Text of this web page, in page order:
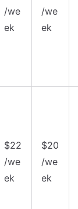
/we
ek
/we
ek
$22
/we
ek
$20
/we
ek